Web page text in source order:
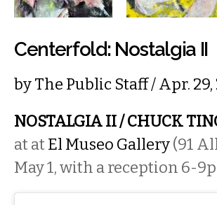
Centerfold: Nostalgia II
byThe Public Staff/ Apr. 29,
NOSTALGIA II / CHUCK
at atEl Museo Gallery(91
May 1, with a reception 6-